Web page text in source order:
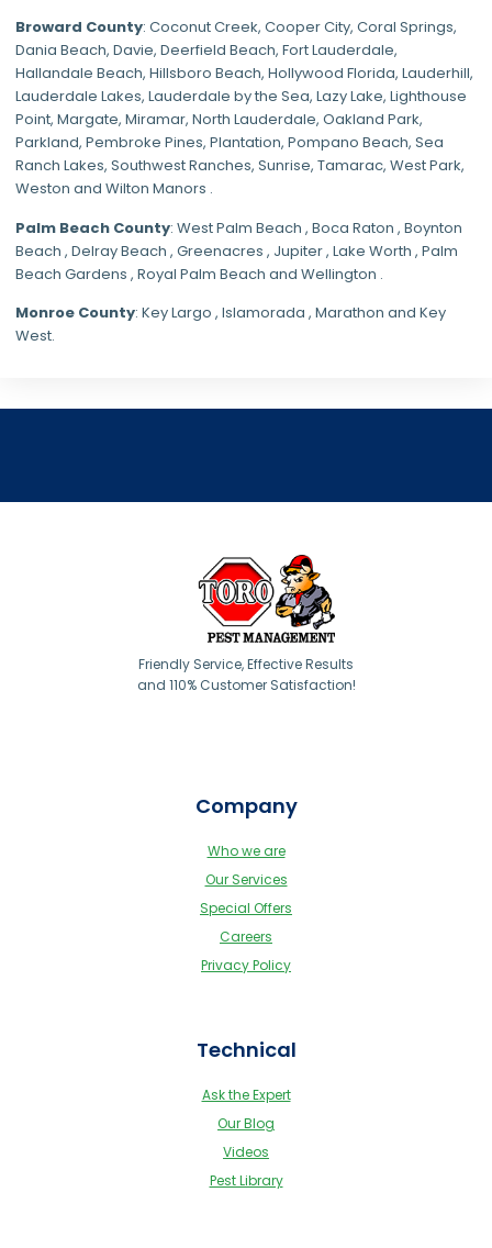
Broward County: Coconut Creek, Cooper City, Coral Springs,
Dania Beach, Davie, Deerfield Beach, Fort Lauderdale,
Hallandale Beach, Hillsboro Beach, Hollywood Florida, Lauderhill,
Lauderdale Lakes, Lauderdale by the Sea, Lazy Lake, Lighthouse
Point, Margate, Miramar, North Lauderdale, Oakland Park,
Parkland, Pembroke Pines, Plantation, Pompano Beach, Sea
Ranch Lakes, Southwest Ranches, Sunrise, Tamarac, West Park,
Weston and Wilton Manors .
Palm Beach County: West Palm Beach , Boca Raton , Boynton
Beach , Delray Beach , Greenacres , Jupiter , Lake Worth , Palm
Beach Gardens , Royal Palm Beach and Wellington .
Monroe County: Key Largo , Islamorada , Marathon and Key
West.
Friendly Service, Effective Results
and 110% Customer Satisfaction!
Company
Who we are
Our Services
Special Offers
Careers
Privacy Policy
Technical
Ask the Expert
Our Blog
Videos
Pest Library